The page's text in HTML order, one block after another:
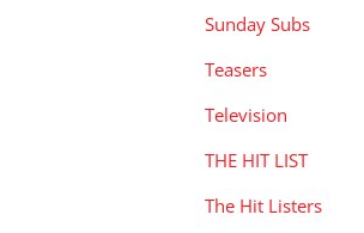
Sunday Subs
Teasers
Television
THE HIT LIST
The Hit Listers